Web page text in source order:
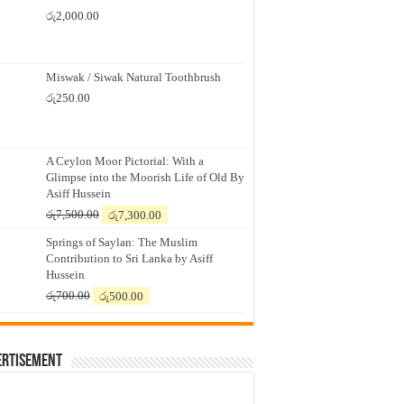
රු2,000.00
Miswak / Siwak Natural Toothbrush
රු250.00
A Ceylon Moor Pictorial: With a
Glimpse into the Moorish Life of Old By
Asiff Hussein
රු7,500.00
Original
was:
රු7,500.00.
රු7,300.00
is:
රු7,300.00.
Springs of Saylan: The Muslim
Contribution to Sri Lanka by Asiff
Hussein
රු700.00
Original
was:
රු500.00
is: